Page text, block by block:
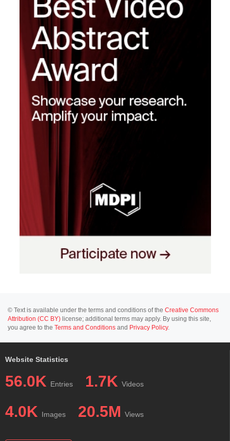
© Text is available under the terms and conditions of the Creative Commons
Attribution (CC BY) license; additional terms may apply. By using this site,
you agree to the Terms and Conditions and Privacy Policy.
Website Statistics
56.0K Entries 1.7K Videos
4.0K Images 20.5M Views